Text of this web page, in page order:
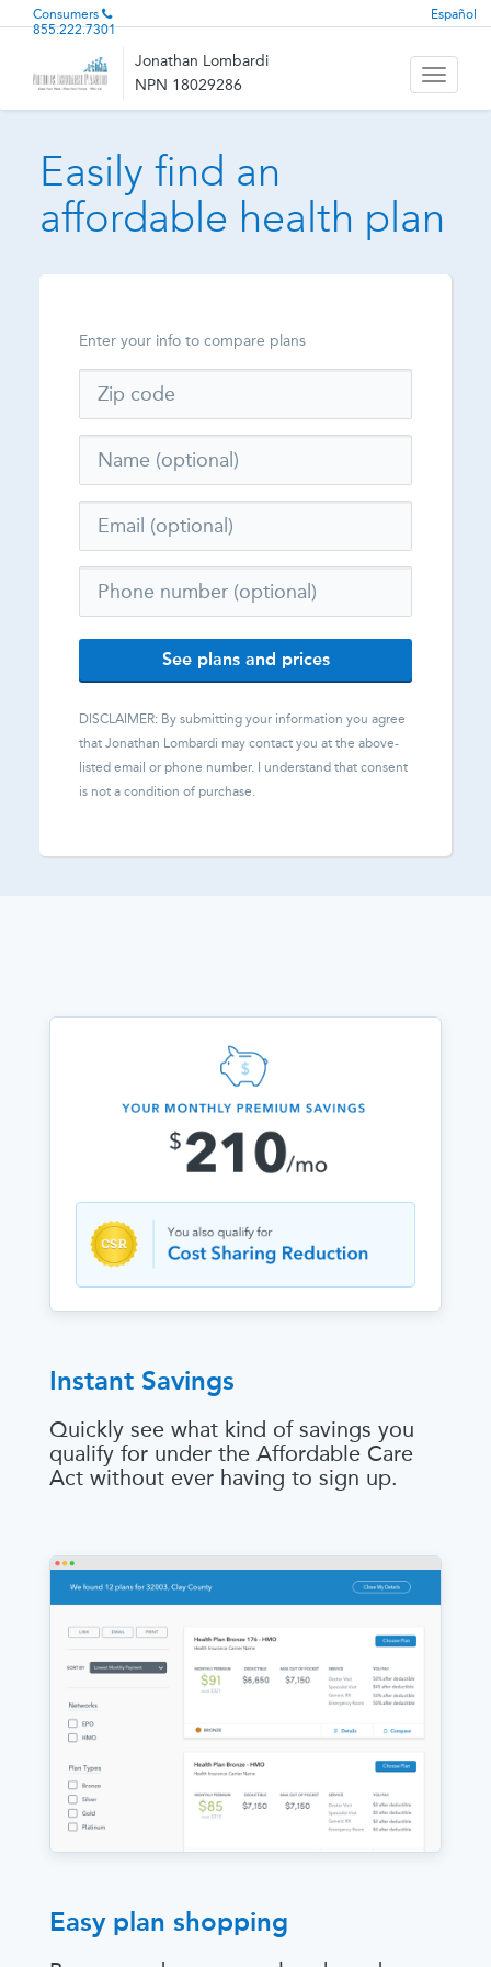
Consumers
855.222.7301
Español
Jonathan Lombardi
NPN 18029286
Toggle
Easily find an
affordable health plan
Enter your info to compare plans
See plans and prices
DISCLAIMER: By submitting your information you agree
that Jonathan Lombardi may contact you at the above-
listed email or phone number. I understand that consent
is not a condition of purchase.
Instant Savings
Quickly see what kind of savings you
qualify for under the Affordable Care
Act without ever having to sign up.
Easy plan shopping